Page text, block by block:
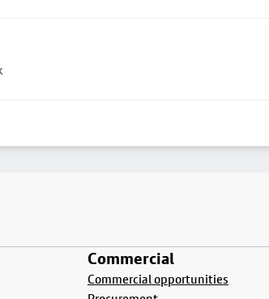
Commercial
Commercial opportunities